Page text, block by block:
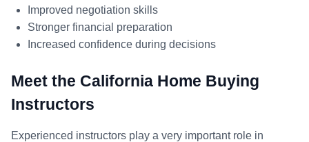
Improved negotiation skills
Stronger financial preparation
Increased confidence during decisions
Meet the California Home Buying
Instructors
Experienced instructors play a very important role in